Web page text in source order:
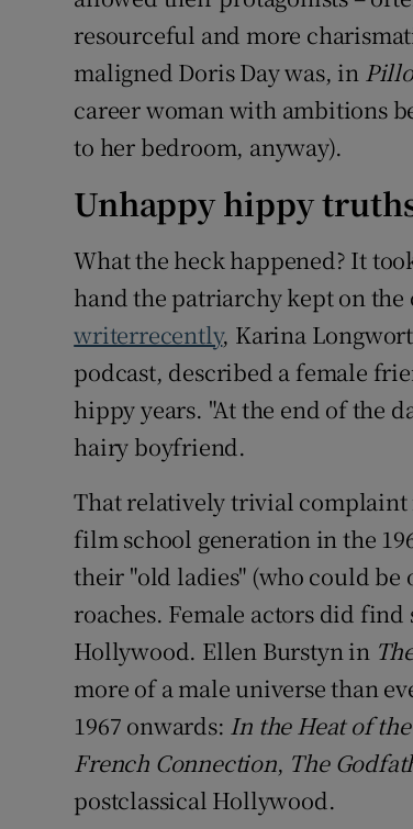
resourceful and more
maligned Doris Day was, in
career woman with ambitions
to her bedroom, anyway).
Unhappy hippy
What the heck happened? It
hand the patriarchy kept on
writerrecently, Karina
podcast, described a female
hippy years. "At the end of the
hairy boyfriend.
That relatively trivial
film school generation in the
their "old ladies" (who could be
roaches. Female actors did
Hollywood. Ellen Burstyn in
more of a male universe than
1967 onwards: In the Heat of
French Connection, The
postclassical Hollywood.